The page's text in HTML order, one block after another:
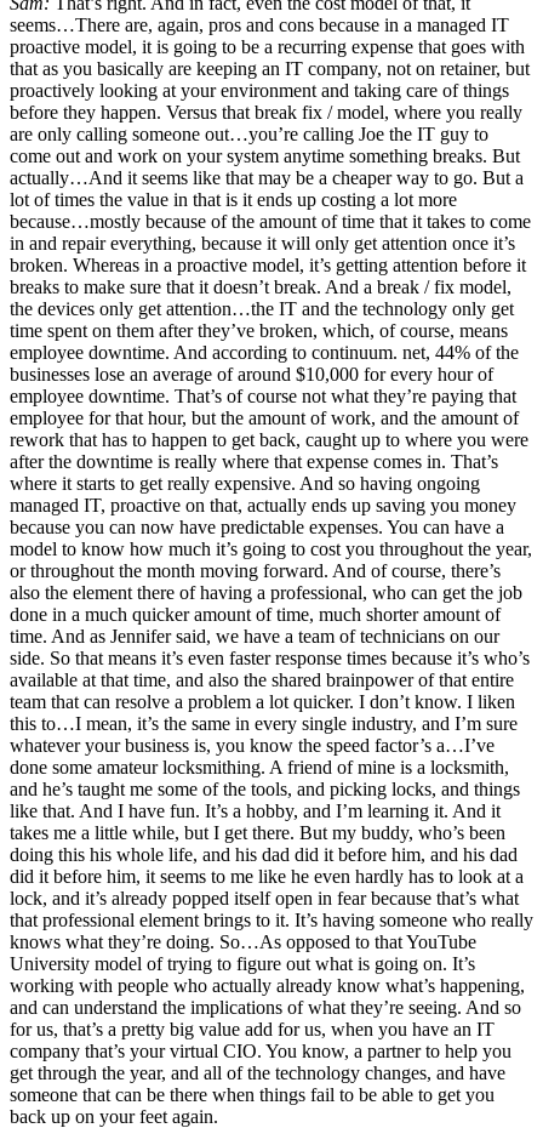
seems…There are, again, pros and cons because in a managed IT
proactive model, it is going to be a recurring expense that goes with
that as you basically are keeping an IT company, not on retainer, but
proactively looking at your environment and taking care of things
before they happen. Versus that break fix / model, where you really
are only calling someone out…you’re calling Joe the IT guy to
come out and work on your system anytime something breaks. But
actually…And it seems like that may be a cheaper way to go. But a
lot of times the value in that is it ends up costing a lot more
because…mostly because of the amount of time that it takes to come
in and repair everything, because it will only get attention once it’s
broken. Whereas in a proactive model, it’s getting attention before it
breaks to make sure that it doesn’t break. And a break / fix model,
the devices only get attention…the IT and the technology only get
time spent on them after they’ve broken, which, of course, means
employee downtime. And according to continuum. net, 44% of the
businesses lose an average of around $10,000 for every hour of
employee downtime. That’s of course not what they’re paying that
employee for that hour, but the amount of work, and the amount of
rework that has to happen to get back, caught up to where you were
after the downtime is really where that expense comes in. That’s
where it starts to get really expensive. And so having ongoing
managed IT, proactive on that, actually ends up saving you money
because you can now have predictable expenses. You can have a
model to know how much it’s going to cost you throughout the year,
or throughout the month moving forward. And of course, there’s
also the element there of having a professional, who can get the job
done in a much quicker amount of time, much shorter amount of
time. And as Jennifer said, we have a team of technicians on our
side. So that means it’s even faster response times because it’s who’s
available at that time, and also the shared brainpower of that entire
team that can resolve a problem a lot quicker. I don’t know. I liken
this to…I mean, it’s the same in every single industry, and I’m sure
whatever your business is, you know the speed factor’s a…I’ve
done some amateur locksmithing. A friend of mine is a locksmith,
and he’s taught me some of the tools, and picking locks, and things
like that. And I have fun. It’s a hobby, and I’m learning it. And it
takes me a little while, but I get there. But my buddy, who’s been
doing this his whole life, and his dad did it before him, and his dad
did it before him, it seems to me like he even hardly has to look at a
lock, and it’s already popped itself open in fear because that’s what
that professional element brings to it. It’s having someone who really
knows what they’re doing. So…As opposed to that YouTube
University model of trying to figure out what is going on. It’s
working with people who actually already know what’s happening,
and can understand the implications of what they’re seeing. And so
for us, that’s a pretty big value add for us, when you have an IT
company that’s your virtual CIO. You know, a partner to help you
get through the year, and all of the technology changes, and have
someone that can be there when things fail to be able to get you
back up on your feet again.